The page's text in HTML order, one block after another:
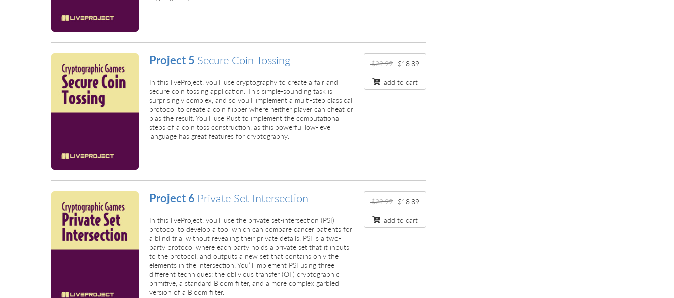
Project 5 Secure Coin Tossing
In this liveProject, you’ll use cryptography to create a fair and
secure coin tossing application. This simple-sounding task is
surprisingly complex, and so you’ll implement a multi-step classical
protocol to create a coin flipper where neither player can cheat or
bias the result. You’ll use Rust to implement the computational
steps of a coin toss construction, as this powerful low-level
language has great features for cryptography.
$29.99 $18.89
add to cart
Project 6 Private Set Intersection
In this liveProject, you’ll use the private set-intersection (PSI)
protocol to develop a tool which can compare cancer patients for
a blind trial without revealing their private details. PSI is a two-
party protocol where each party holds a private set that it inputs
to the protocol, and outputs a new set that contains only the
elements in the intersection. You’ll implement PSI using three
different techniques: the oblivious transfer (OT) cryptographic
primitive, a standard Bloom filter, and a more complex garbled
version of a Bloom filter.
$29.99 $18.89
add to cart